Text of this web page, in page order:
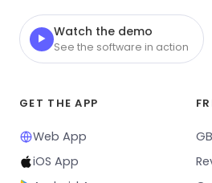
▶ Watch the demo
See the software in action
GET THE APP
Web App
iOS App